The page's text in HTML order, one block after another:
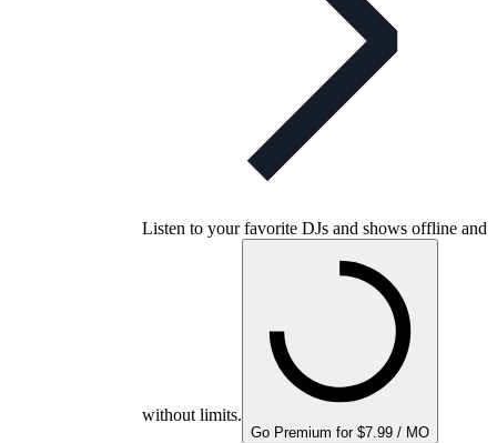
Listen to your favorite DJs and shows offline and
without limits.
Go Premium for $7.99 / MO